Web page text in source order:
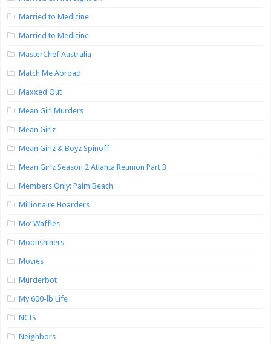
Married to Medicine
Married to Medicine
MasterChef Australia
Match Me Abroad
Maxxed Out
Mean Girl Murders
Mean Girlz
Mean Girlz & Boyz Spinoff
Mean Girlz Season 2 Atlanta Reunion Part 3
Members Only: Palm Beach
Millionaire Hoarders
Mo’ Waffles
Moonshiners
Movies
Murderbot
My 600-lb Life
NCIS
Neighbors